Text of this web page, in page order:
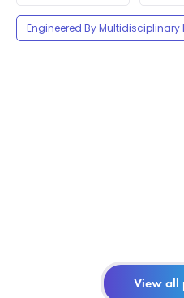
Engineered By
View all